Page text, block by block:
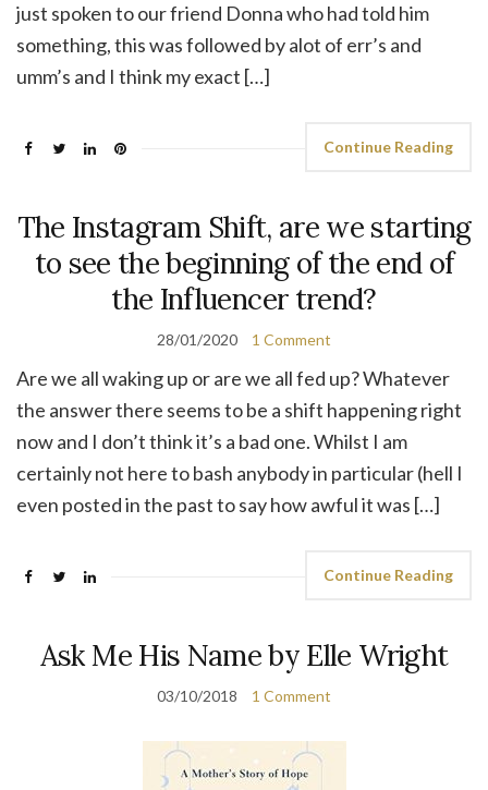
just spoken to our friend Donna who had told him
something, this was followed by alot of err’s and
umm’s and I think my exact […]
Continue Reading
The Instagram Shift, are we starting
to see the beginning of the end of
the Influencer trend?
28/01/2020 1 Comment
Are we all waking up or are we all fed up? Whatever
the answer there seems to be a shift happening right
now and I don’t think it’s a bad one. Whilst I am
certainly not here to bash anybody in particular (hell I
even posted in the past to say how awful it was […]
Continue Reading
Ask Me His Name by Elle Wright
03/10/2018 1 Comment